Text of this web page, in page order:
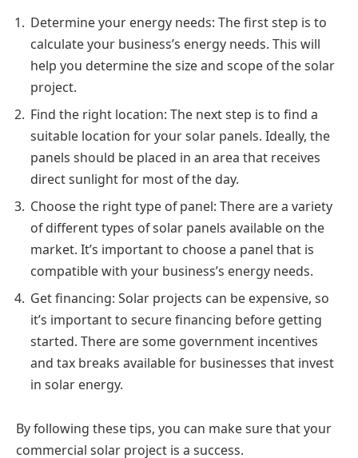
Determine your energy needs: The first step is to
calculate your business’s energy needs. This will
help you determine the size and scope of the solar
project.
Find the right location: The next step is to find a
suitable location for your solar panels. Ideally, the
panels should be placed in an area that receives
direct sunlight for most of the day.
Choose the right type of panel: There are a variety
of different types of solar panels available on the
market. It’s important to choose a panel that is
compatible with your business’s energy needs.
Get financing: Solar projects can be expensive, so
it’s important to secure financing before getting
started. There are some government incentives
and tax breaks available for businesses that invest
in solar energy.
By following these tips, you can make sure that your
commercial solar project is a success.